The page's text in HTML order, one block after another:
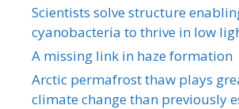
Scientists solve structure
cyanobacteria to thrive in low
A missing link in haze formation
Arctic permafrost thaw plays
climate change than previously